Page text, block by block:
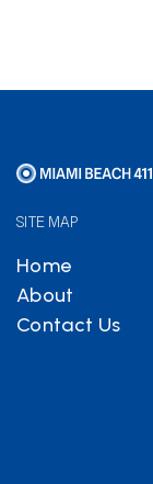
SITE MAP
Home
About
Contact Us